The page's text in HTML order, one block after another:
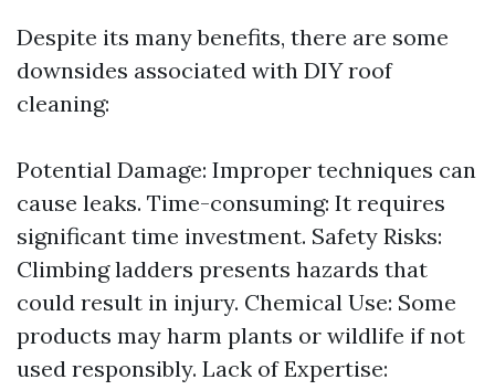
Despite its many benefits, there are some
downsides associated with DIY roof
cleaning:
Potential Damage: Improper techniques can
cause leaks. Time-consuming: It requires
significant time investment. Safety Risks:
Climbing ladders presents hazards that
could result in injury. Chemical Use: Some
products may harm plants or wildlife if not
used responsibly. Lack of Expertise: